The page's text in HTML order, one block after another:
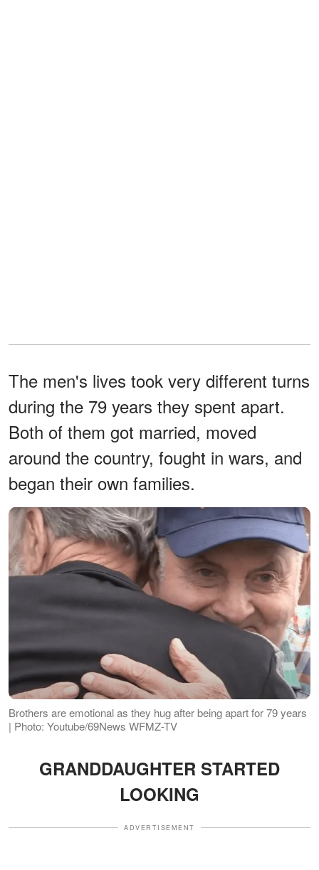
The men's lives took very different turns
during the 79 years they spent apart.
Both of them got married, moved
around the country, fought in wars, and
began their own families.
Brothers are emotional as they hug after being apart for 79 years
| Photo: Youtube/69News WFMZ-TV
GRANDDAUGHTER STARTED
LOOKING
ADVERTISEMENT